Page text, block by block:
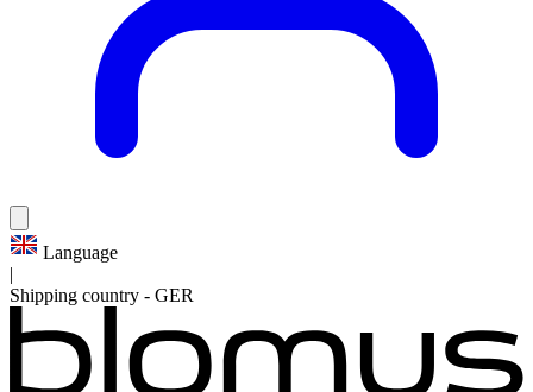
Language
|
Shipping country - GER